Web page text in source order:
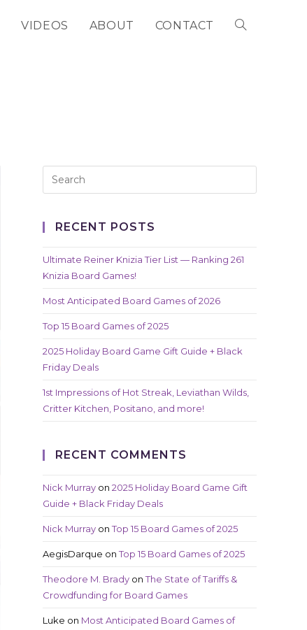
VIDEOS ABOUT CONTACT TOGGLE
RECENT POSTS
Ultimate Reiner Knizia Tier List — Ranking 261
Knizia Board Games!
Most Anticipated Board Games of 2026
Top 15 Board Games of 2025
2025 Holiday Board Game Gift Guide + Black
Friday Deals
1st Impressions of Hot Streak, Leviathan Wilds,
Critter Kitchen, Positano, and more!
RECENT COMMENTS
Nick Murray on 2025 Holiday Board Game Gift
Guide + Black Friday Deals
Nick Murray onTop 15 Board Games of 2025
AegisDarque onTop 15 Board Games of 2025
Theodore M. Brady onThe State of Tariffs &
Crowdfunding for Board Games
Luke on Most Anticipated Board Games of